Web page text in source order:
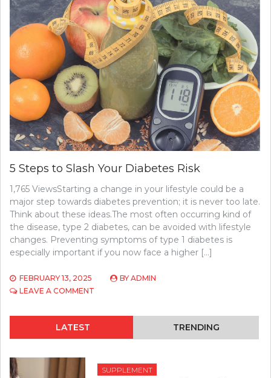
5 Steps to Slash Your Diabetes Risk
1,765 ViewsStarting a change in your lifestyle could be a
major step towards diabetes prevention; it is never too late.
Think about these ideas.The most often occurring kind of
the disease, type 2 diabetes, can be avoided with lifestyle
changes. Preventing symptoms of type 1 diabetes is
especially important if you now face a higher […]
FEBRUARY 13, 2025 BY ADMIN
LEAVE A COMMENT
RISK
LATEST TRENDING
SUPPLEMENT